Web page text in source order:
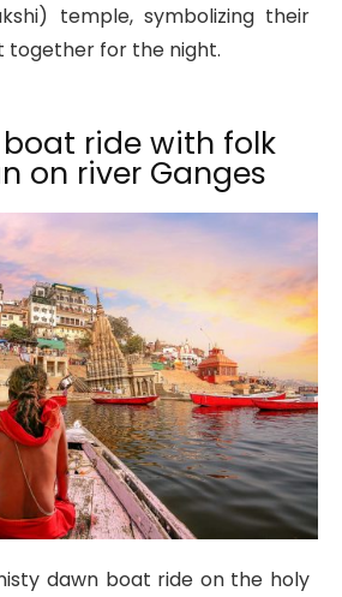
temple, symbolizing their
together for the night.
ride with folk
on river Ganges
dawn boat ride on the holy